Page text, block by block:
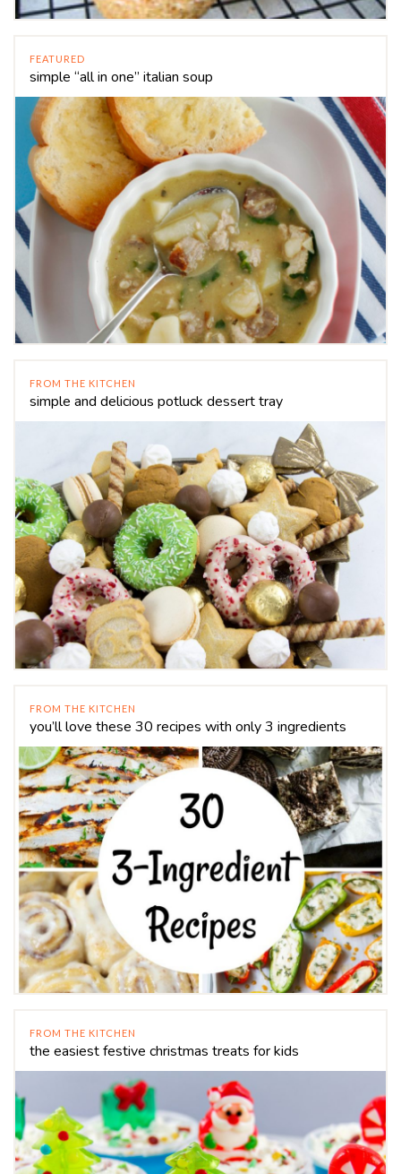
FEATURED
simple “all in one” italian soup
FROM THE KITCHEN
simple and delicious potluck dessert tray
FROM THE KITCHEN
you’ll love these 30 recipes with only 3 ingredients
FROM THE KITCHEN
the easiest festive christmas treats for kids